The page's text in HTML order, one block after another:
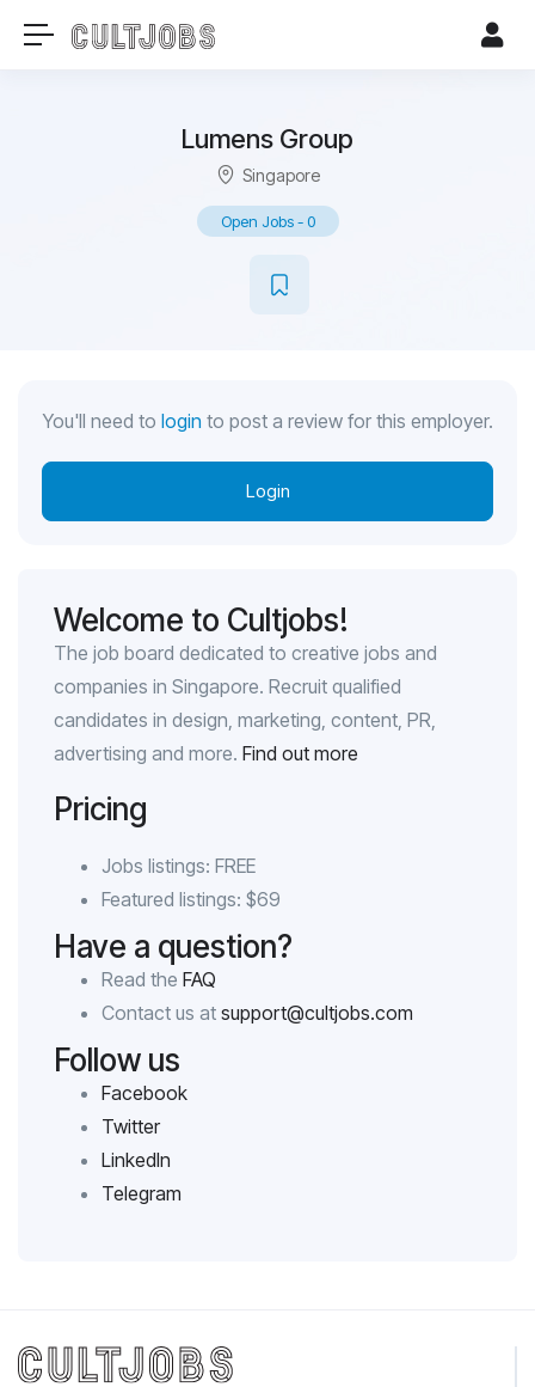
Lumens Group
Singapore
Open Jobs-0
You'll need to login to post a review for this employer.
Login
Welcome to Cultjobs!
The job board dedicated to creative jobs and
companies in Singapore. Recruit qualified
candidates in design, marketing, content, PR,
advertising and more. Find out more
Pricing
Jobs listings: FREE
Featured listings: $69
Have a question?
Read the FAQ
Contact us at support@cultjobs.com
Follow us
Facebook
Twitter
LinkedIn
Telegram